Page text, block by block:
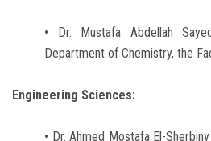
• Dr. Mustafa Abdellah
Department of Chemistry, the
Engineering Sciences:
• Dr. Ahmed Mostafa El-